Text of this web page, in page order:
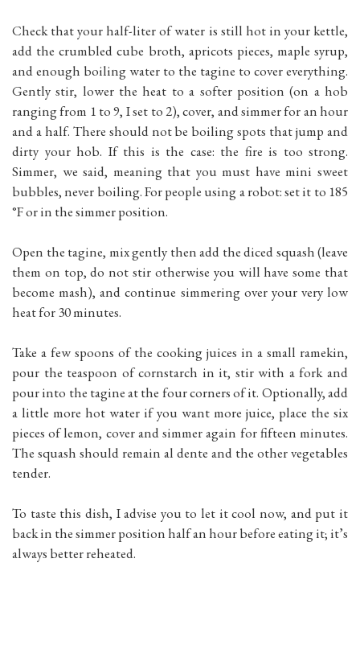
Check that your half-liter of water is still hot in your kettle,
add the crumbled cube broth, apricots pieces, maple syrup,
and enough boiling water to the tagine to cover everything.
Gently stir, lower the heat to a softer position (on a hob
ranging from 1 to 9, I set to 2), cover, and simmer for an hour
and a half. There should not be boiling spots that jump and
dirty your hob. If this is the case: the fire is too strong.
Simmer, we said, meaning that you must have mini sweet
bubbles, never boiling. For people using a robot: set it to 185
°F or in the simmer position.
Open the tagine, mix gently then add the diced squash (leave
them on top, do not stir otherwise you will have some that
become mash), and continue simmering over your very low
heat for 30 minutes.
Take a few spoons of the cooking juices in a small ramekin,
pour the teaspoon of cornstarch in it, stir with a fork and
pour into the tagine at the four corners of it. Optionally, add
a little more hot water if you want more juice, place the six
pieces of lemon, cover and simmer again for fifteen minutes.
The squash should remain al dente and the other vegetables
tender.
To taste this dish, I advise you to let it cool now, and put it
back in the simmer position half an hour before eating it; it’s
always better reheated.